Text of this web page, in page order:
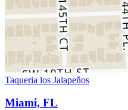
Taqueria los Jalapeňos
Miami, FL